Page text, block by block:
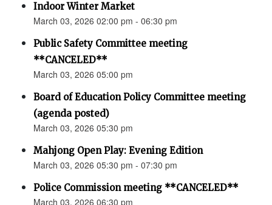
Indoor Winter Market
March 03, 2026 02:00 pm - 06:30 pm
Public Safety Committee meeting
**CANCELED**
March 03, 2026 05:00 pm
Board of Education Policy Committee meeting
(agenda posted)
March 03, 2026 05:30 pm
Mahjong Open Play: Evening Edition
March 03, 2026 05:30 pm - 07:30 pm
Police Commission meeting **CANCELED**
March 03, 2026 06:30 pm